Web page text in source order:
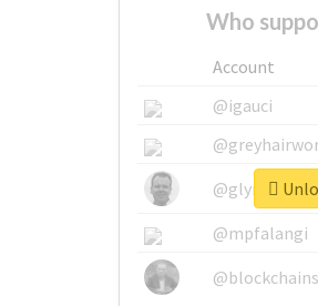
Who
Account
@igauci
@mpfalangi